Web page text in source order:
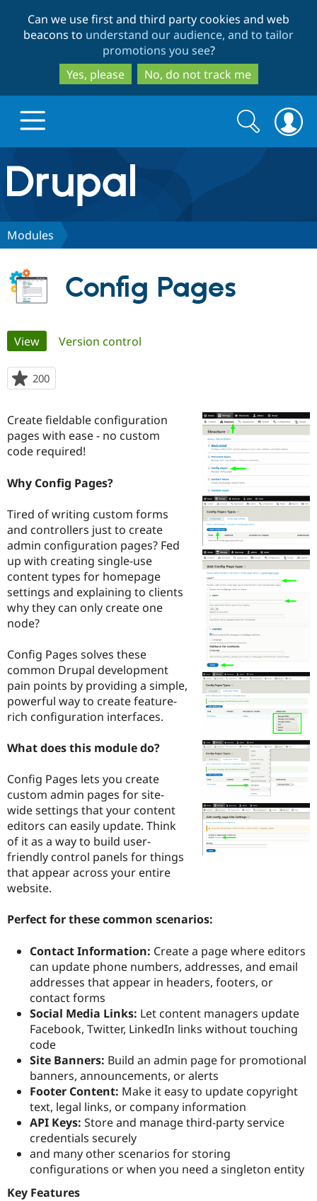
to
main
content
to
search
Can we use first and third party cookies and web
beacons to understand our audience, and to tailor
promotions you see?
Yes, please
No, do not track me
Drupal.org home
Discover Drupal
Drupal for
Government
Drupal for
Education
Drupal for
Drupal for
eCommerce
Drupal for
Drupal for
Healthcare
Drupal for
Drupal for
Local
Guide
Developer
Drupal
Guide
Drupal
Modules
Themes
Recipes
Security
Become a
Certified
Find a
Partner
Find
Drupal
Community
How to
DrupalCon
Events
Jobs /
News &
Forum
Slack
Newsletters
The Drupal
Association
Donate
Become a
Become a
Maker
Sustaining
Drupal
Get Started
Try Drupal CMS
Try Hosting
Search
form
Search
Modules
Config Pages
Primary
tabs
View(active tab)
Version control
200
starred
project
Create fieldable configuration
pages with ease - no custom
code required!
Why Config Pages?
Tired of writing custom forms
and controllers just to create
admin configuration pages? Fed
up with creating single-use
content types for homepage
settings and explaining to clients
why they can only create one
node?
Config Pages solves these
common Drupal development
pain points by providing a simple,
powerful way to create feature-
rich configuration interfaces.
What does this module do?
Config Pages lets you create
custom admin pages for site-
wide settings that your content
editors can easily update. Think
of it as a way to build user-
friendly control panels for things
that appear across your entire
website.
Perfect for these common scenarios:
Contact Information: Create a page where editors
can update phone numbers, addresses, and email
addresses that appear in headers, footers, or
contact forms
Social Media Links: Let content managers update
Facebook, Twitter, LinkedIn links without touching
code
Site Banners: Build an admin page for promotional
banners, announcements, or alerts
Footer Content: Make it easy to update copyright
text, legal links, or company information
API Keys: Store and manage third-party service
credentials securely
and many other scenarios for storing
configurations or when you need a singleton entity
Key Features